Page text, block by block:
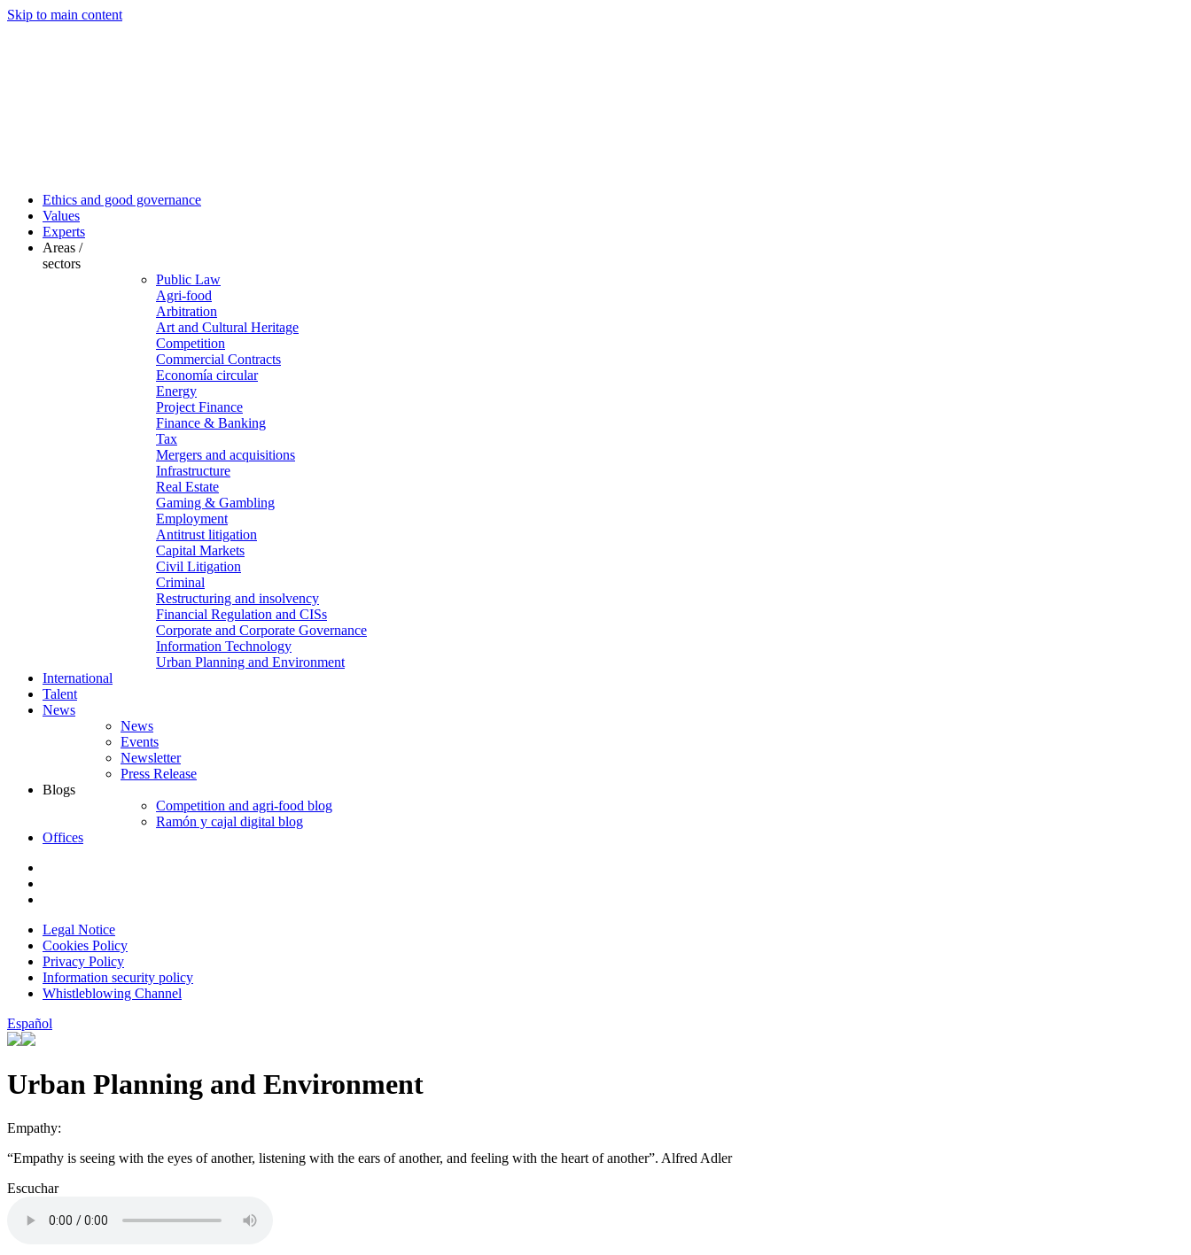
Skip to main content
Ethics and good governance
Values
Experts
Areas /
sectors
Public Law
Agri-food
Arbitration
Art and Cultural Heritage
Competition
Commercial Contracts
Economía circular
Energy
Project Finance
Finance & Banking
Tax
Mergers and acquisitions
Infrastructure
Real Estate
Gaming & Gambling
Employment
Antitrust litigation
Capital Markets
Civil Litigation
Criminal
Restructuring and insolvency
Financial Regulation and CISs
Corporate and Corporate Governance
Information Technology
Urban Planning and Environment
International
Talent
News
News
Events
Newsletter
Press Release
Blogs
Competition and agri-food blog
Ramón y cajal digital blog
Offices
Legal Notice
Cookies Policy
Privacy Policy
Information security policy
Whistleblowing Channel
Español
Urban Planning and Environment
Empathy:
“Empathy is seeing with the eyes of another, listening with the ears of another, and feeling with the heart of another”. Alfred Adler
Escuchar